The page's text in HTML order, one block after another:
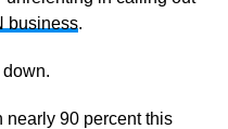
business.
90 percent this